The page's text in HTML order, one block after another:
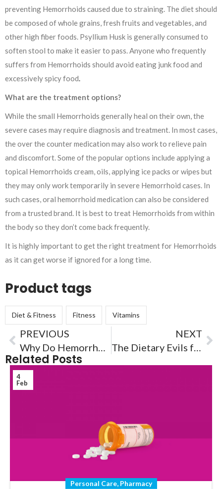
preventing Hemorrhoids caused due to straining. The diet should
be composed of whole grains, fresh fruits and vegetables, and
other high fiber foods. Psyllium Husk is generally consumed to
soften stool to make it easier to pass. Anyone who frequently
suffers from Hemorrhoids should avoid eating junk food and
excessively spicy food.
What are the treatment options?
While the small Hemorrhoids generally heal on their own, the
severe cases may require diagnosis and treatment. In most cases,
the over the counter medication may also work to relieve pain
and discomfort. Some of the popular options include applying a
topical Hemorrhoids cream, oils, applying ice packs or wipes but
they may only work temporarily in severe Hemorrhoid cases. In
such cases, oral hemorrhoid medication can also be considered
from a trusted brand. It is best to treat Hemorrhoids from within
the body so they don’t come back frequently.
It is highly important to get the right treatment for Hemorrhoids
as it can get worse if ignored for a long time.
Product tags
Diet & Fitness Fitness Vitamins
PREVIOUS
Why Do Hemorrhoids Happen and How To Treat Using ClearMed?
NEXT
The Dietary Evils for Hemorrhoids
Related Posts
4
Feb
Personal Care, Pharmacy